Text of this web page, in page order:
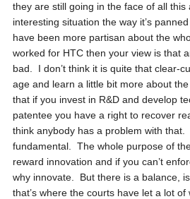
they are still going in the face of all this
interesting situation the way it’s
have been more partisan about the
worked for HTC then your view is that
bad. I don’t think it is quite that clear-
age and learn a little bit more about
that if you invest in R&D and develop
patentee you have a right to recover
think anybody has a problem with
fundamental. The whole purpose of
reward innovation and if you can’t
why innovate. But there is a balance,
that’s where the courts have let a lot